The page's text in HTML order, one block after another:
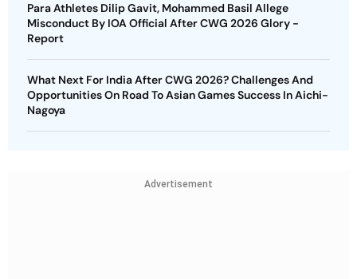
Para Athletes Dilip Gavit, Mohammed Basil Allege
Misconduct By IOA Official After CWG 2026 Glory -
Report
What Next For India After CWG 2026? Challenges And
Opportunities On Road To Asian Games Success In Aichi-
Nagoya
Advertisement